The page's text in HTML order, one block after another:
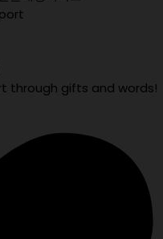
through gifts and words!